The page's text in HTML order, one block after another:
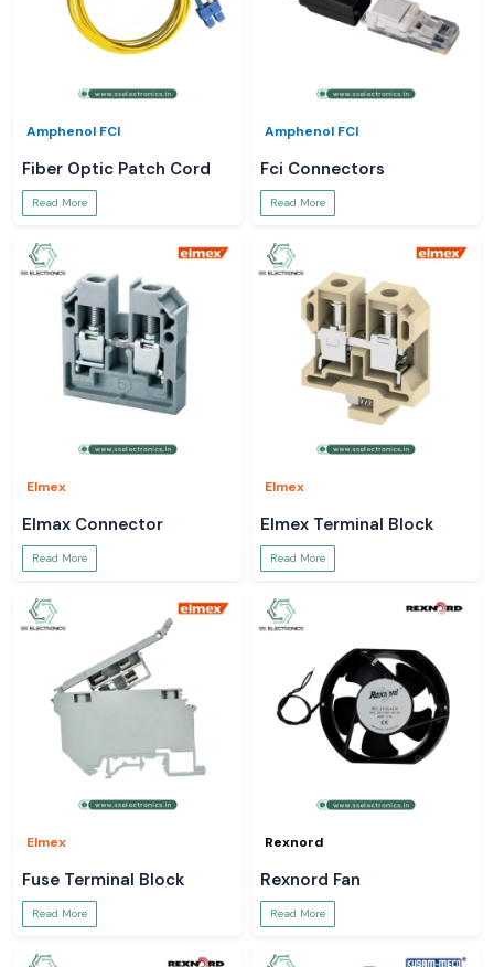
Amphenol FCI
Fiber Optic Patch Cord
Read More
Amphenol FCI
Fci Connectors
Read More
Elmex
Elmax Connector
Read More
Elmex
Elmex Terminal Block
Read More
Elmex
Fuse Terminal Block
Read More
Rexnord
Rexnord Fan
Read More